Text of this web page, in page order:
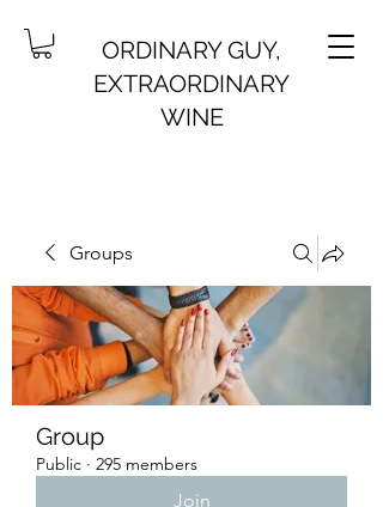
ORDINARY GUY,
EXTRAORDINARY
WINE
Groups
Group
Public · 295 members
Join